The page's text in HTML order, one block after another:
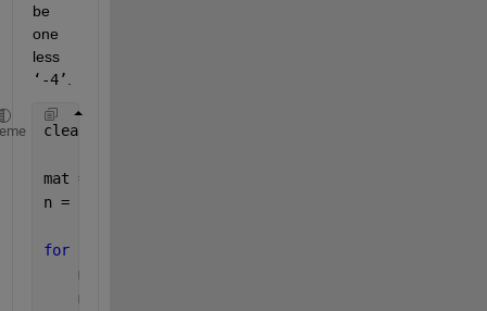
be
one
less
‘-4’
clear, clc, close
mat = zeros(7,7);
n = size(mat,1);
for
    mat(i,i) = 6;
    mat(i,i+1) = -4;